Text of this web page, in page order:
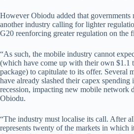
However Obiodu added that governments
another industry calling for lighter
G20 reenforcing greater regulation on the
“As such, the mobile industry cannot
(which have come up with their own $1.1
package) to capitulate to its offer. Several
have already slashed their capex spending
recession, impacting new mobile network
Obiodu.
“The industry must localise its call. After
represents twenty of the markets in which